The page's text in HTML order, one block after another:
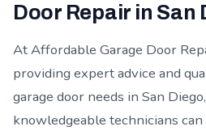
Door Repair in San
At Affordable Garage Door
providing expert advice and
garage door needs in San
knowledgeable technicians